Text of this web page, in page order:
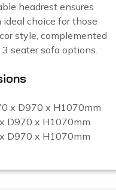
headrest ensures
choice for those
style, complemented
seater sofa options.
x D970 x H1070mm
D970 x H1070mm
D970 x H1070mm